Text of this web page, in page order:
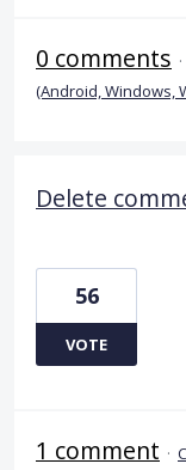
0 comments ·
(Android, Windows,
Delete
56
VOTE
1 comment ·